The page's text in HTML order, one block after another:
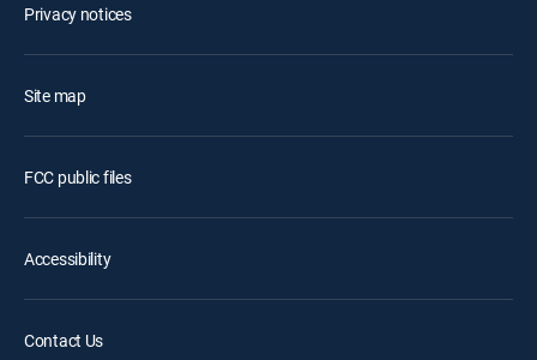
Privacy notices
Site map
FCC public files
Accessibility
Contact Us